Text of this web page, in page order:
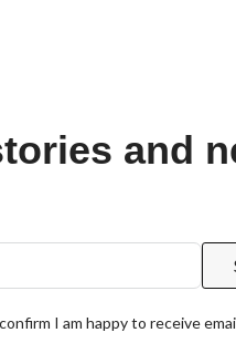
and
I am happy to receive